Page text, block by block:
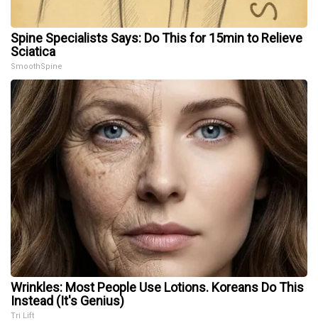
Spine Specialists Says: Do This for 15min to Relieve
Sciatica
SmoothSpine
Wrinkles: Most People Use Lotions. Koreans Do This
Instead (It's Genius)
Tri Lift